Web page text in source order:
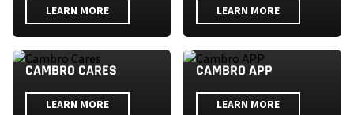
LEARN MORE LEARN MORE
CAMBRO CARES
LEARN MORE
CAMBRO APP
LEARN MORE